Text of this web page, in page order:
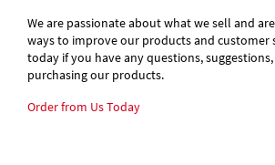
We are passionate about what we sell and
ways to improve our products and customer
today if you have any questions,
purchasing our products.
Order from Us Today